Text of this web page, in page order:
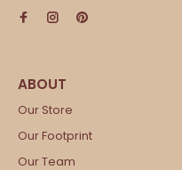
Our Store
Our Footprint
Our Team